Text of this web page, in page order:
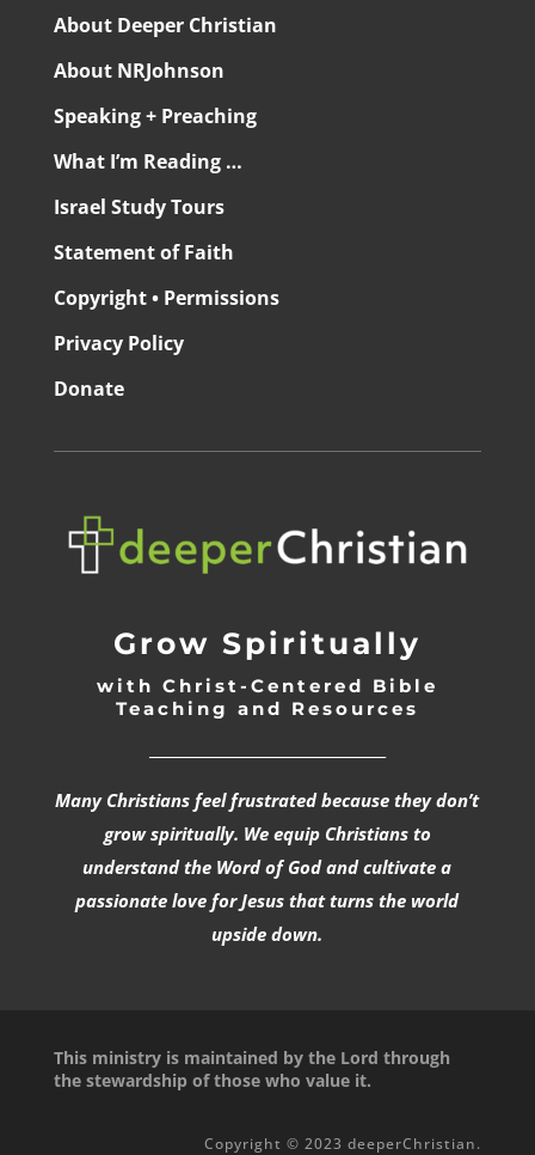
About Deeper Christian
About NRJohnson
Speaking + Preaching
What I’m Reading …
Israel Study Tours
Statement of Faith
Copyright • Permissions
Privacy Policy
Donate
Grow Spiritually
with Christ-Centered Bible
Teaching and Resources
Many Christians feel frustrated because they don’t
grow spiritually. We equip Christians to
understand the Word of God and cultivate a
passionate love for Jesus that turns the world
upside down.
This ministry is maintained by the Lord through
the stewardship of those who value it.
Copyright © 2023 deeperChristian.